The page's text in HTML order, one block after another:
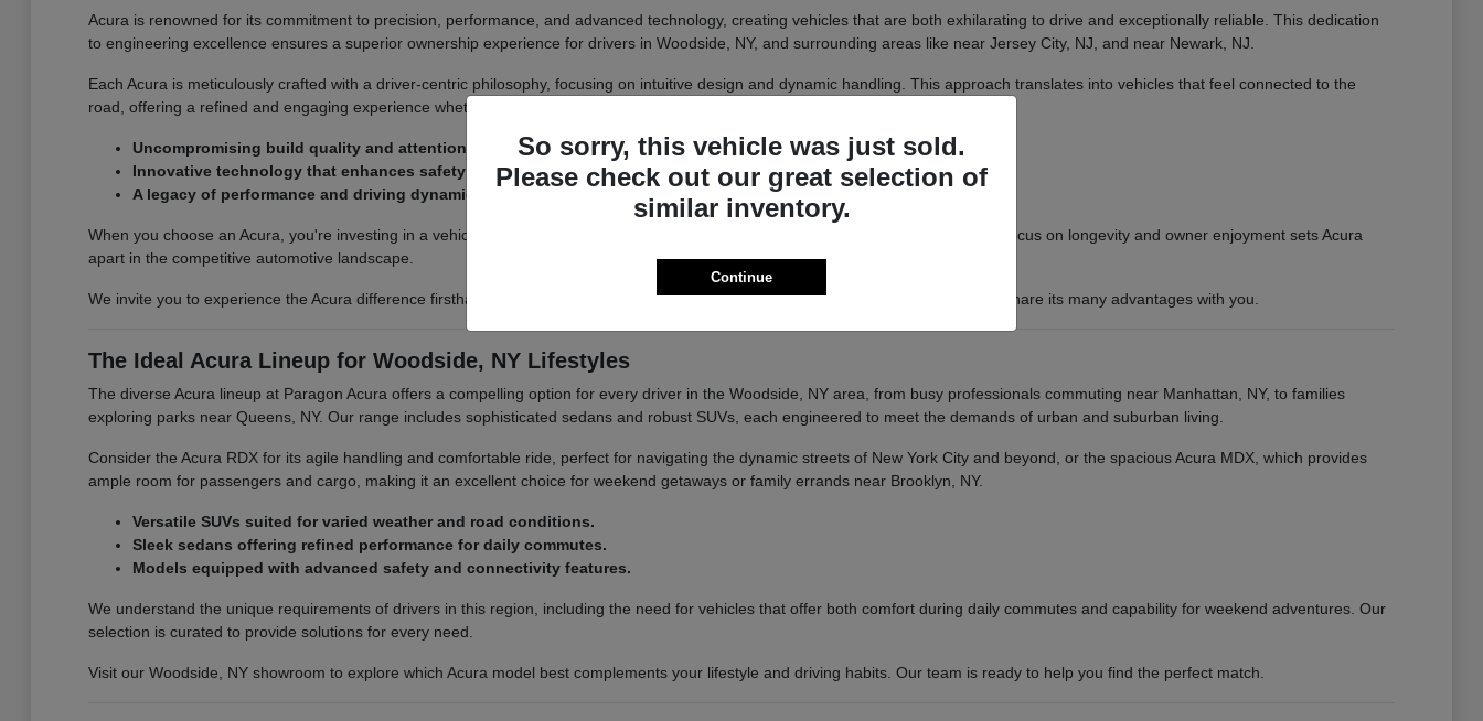
Acura is renowned for its commitment to precision, performance, and advanced technology, creating vehicles that are both exhilarating to drive and exceptionally reliable. This dedication
to engineering excellence ensures a superior ownership experience for drivers in Woodside, NY, and surrounding areas like near Jersey City, NJ, and near Newark, NJ.
Each Acura is meticulously crafted with a driver-centric philosophy, focusing on intuitive design and dynamic handling. This approach translates into vehicles that feel connected to the
road, offering a refined and engaging experience whether you're navigating city streets or embarking on longer journeys.
Uncompromising build quality and attention to detail.
Innovative technology that enhances safety and convenience.
A legacy of performance and driving dynamics.
When you choose an Acura, you're investing in a vehicle that's built to last and designed to provide satisfaction mile after mile. This focus on longevity and owner enjoyment sets Acura
apart in the competitive automotive landscape.
We invite you to experience the Acura difference firsthand at Paragon Acura. Our team is passionate about this brand and eager to share its many advantages with you.
The Ideal Acura Lineup for Woodside, NY Lifestyles
The diverse Acura lineup at Paragon Acura offers a compelling option for every driver in the Woodside, NY area, from busy professionals commuting near Manhattan, NY, to families
exploring parks near Queens, NY. Our range includes sophisticated sedans and robust SUVs, each engineered to meet the demands of urban and suburban living.
Consider the Acura RDX for its agile handling and comfortable ride, perfect for navigating the dynamic streets of New York City and beyond, or the spacious Acura MDX, which provides
ample room for passengers and cargo, making it an excellent choice for weekend getaways or family errands near Brooklyn, NY.
Versatile SUVs suited for varied weather and road conditions.
Sleek sedans offering refined performance for daily commutes.
Models equipped with advanced safety and connectivity features.
We understand the unique requirements of drivers in this region, including the need for vehicles that offer both comfort during daily commutes and capability for weekend adventures. Our
selection is curated to provide solutions for every need.
Visit our Woodside, NY showroom to explore which Acura model best complements your lifestyle and driving habits. Our team is ready to help you find the perfect match.
So sorry, this vehicle was just sold.
Please check out our great selection of
similar inventory.
Continue